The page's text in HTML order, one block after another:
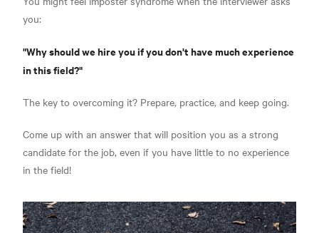
you:
"Why should we hire you if you don't have much experience
in this field?"
The key to overcoming it? Prepare, practice, and keep going.
Come up with an answer that will position you as a strong
candidate for the job, even if you have little to no experience
in the field!